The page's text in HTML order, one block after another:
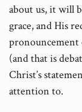
about us, it will
grace, and His
(and that is
Christ’s
attention to.